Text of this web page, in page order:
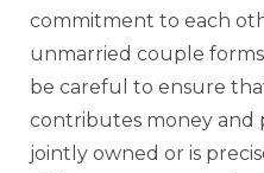
commitment to each
unmarried couple
be careful to ensure
contributes money and
jointly owned or is